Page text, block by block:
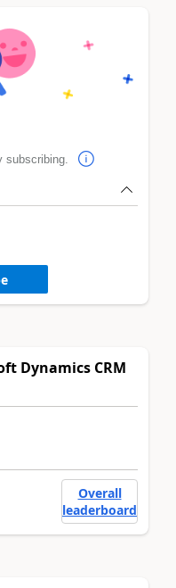
subscribing.
Dynamics CRM
Overall
leaderboard